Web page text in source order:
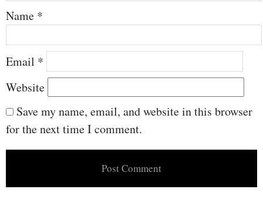
Name *
Email *
Website
Save my name, email, and website in this browser
for the next time I comment.